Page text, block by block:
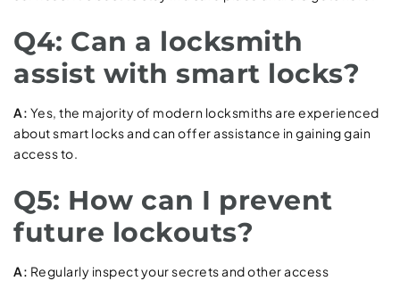
Q4: Can a locksmith
assist with smart locks?
A: Yes, the majority of modern locksmiths are experienced
about smart locks and can offer assistance in gaining gain
access to.
Q5: How can I prevent
future lockouts?
A: Regularly inspect your secrets and other access